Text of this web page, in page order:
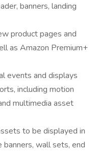
banners, landing
product pages and
as Amazon Premium+
events and displays
including motion
multimedia asset
to be displayed in
wall sets, end